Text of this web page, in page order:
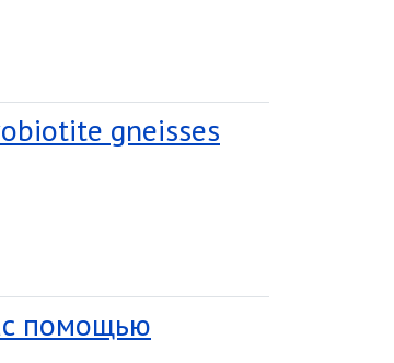
gneisses
помощью